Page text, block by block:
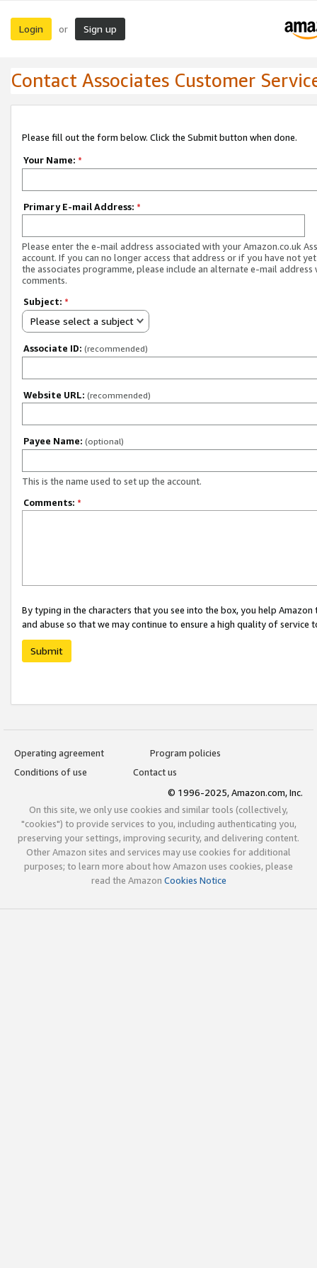
Login or Sign up
Contact Associates Customer
Please fill out the form below. Click the Submit button when done.
Your Name: *
Primary E-mail Address: *
Please enter the e-mail address associated with your Amazon.co.uk
account. If you can no longer access that address or if you have not
the associates programme, please include an alternate e-mail address
comments.
Subject: *
Please select a subject
Associate ID: (recommended)
Website URL: (recommended)
Payee Name: (optional)
This is the name used to set up the account.
Comments: *
By typing in the characters that you see into the box, you help
and abuse so that we may continue to ensure a high quality of service
Submit
Operating agreement
Program policies
Conditions of use
Contact us
© 1996-2025, Amazon.com, Inc.
On this site, we only use cookies and similar tools (collectively,
"cookies") to provide services to you, including authenticating you,
preserving your settings, improving security, and delivering content.
Other Amazon sites and services may use cookies for additional
purposes; to learn more about how Amazon uses cookies, please
read the Amazon Cookies Notice